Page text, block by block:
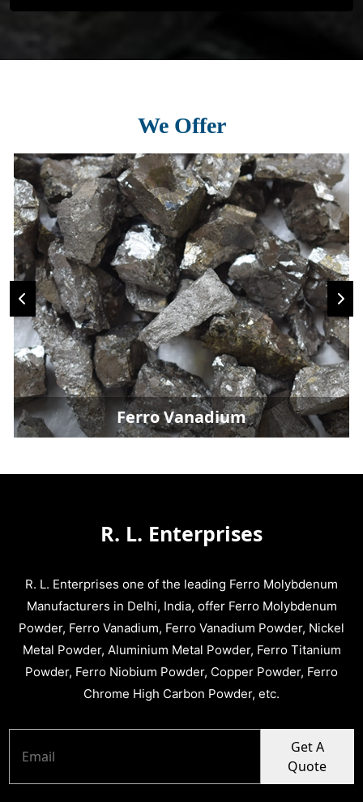
We Offer
Ferro Vanadium
R. L. Enterprises
R. L. Enterprises one of the leading Ferro Molybdenum
Manufacturers in Delhi, India, offer Ferro Molybdenum
Powder, Ferro Vanadium, Ferro Vanadium Powder, Nickel
Metal Powder, Aluminium Metal Powder, Ferro Titanium
Powder, Ferro Niobium Powder, Copper Powder, Ferro
Chrome High Carbon Powder, etc.
Get A
Quote